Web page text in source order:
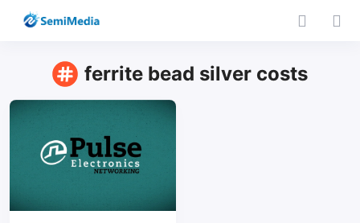
ferrite bead silver costs